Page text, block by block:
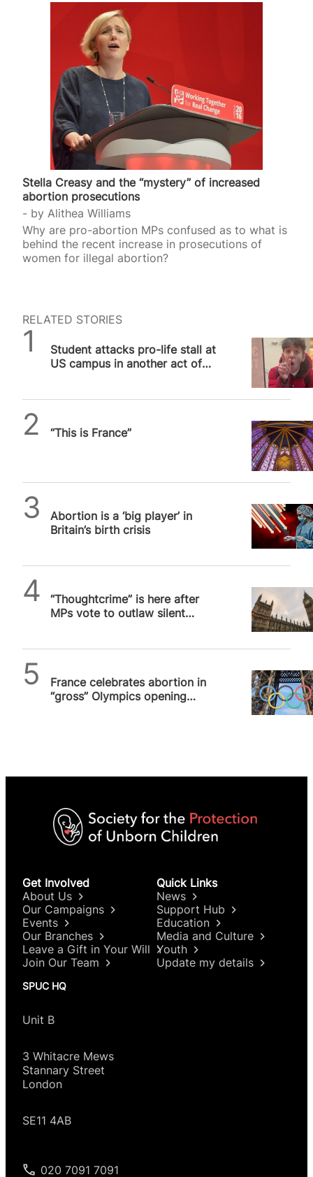
Stella Creasy and the “mystery” of increased
abortion prosecutions
by Alithea Williams
Why are pro-abortion MPs confused as to what is
behind the recent increase in prosecutions of
women for illegal abortion?
RELATED STORIES
Student attacks pro-life stall at
US campus in another act of
“This is France”
Abortion is a ‘big player’ in
Britain’s birth crisis
“Thoughtcrime” is here after
MPs vote to outlaw silent
France celebrates abortion in
“gross” Olympics opening
Get Involved
About Us
Our Campaigns
Events
Our Branches
Leave a Gift in Your Will
Join Our Team
Quick Links
News
Support Hub
Education
Media and Culture
Youth
Update my details
SPUC HQ
Unit B
3 Whitacre Mews
Stannary Street
London
SE11 4AB
020 7091 7091